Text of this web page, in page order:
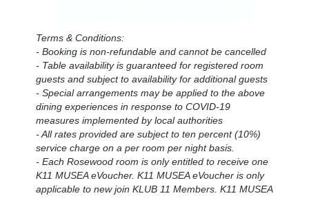
Terms & Conditions:
- Booking is non-refundable and cannot be cancelled
- Table availability is guaranteed for registered room
guests and subject to availability for additional guests
- Special arrangements may be applied to the above
dining experiences in response to COVID-19
measures implemented by local authorities
- All rates provided are subject to ten percent (10%)
service charge on a per room per night basis.
- Each Rosewood room is only entitled to receive one
K11 MUSEA eVoucher. K11 MUSEA eVoucher is only
applicable to new join KLUB 11 Members. K11 MUSEA